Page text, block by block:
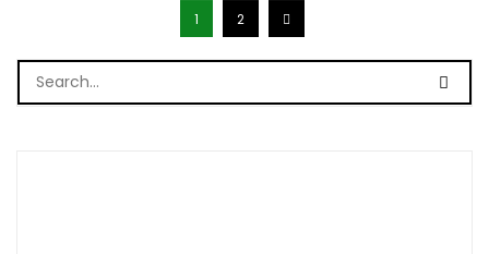
1 2